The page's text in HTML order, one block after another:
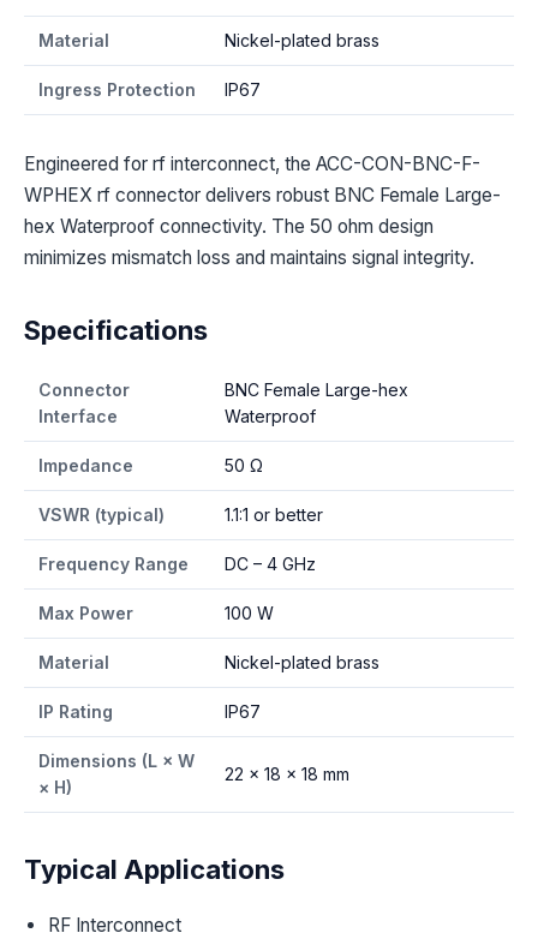
Material Nickel-plated brass
Ingress Protection IP67
Engineered for rf interconnect, the ACC-CON-BNC-F-
WPHEX rf connector delivers robust BNC Female Large-
hex Waterproof connectivity. The 50 ohm design
minimizes mismatch loss and maintains signal integrity.
Specifications
Connector
Interface
BNC Female Large-hex
Waterproof
Impedance 50 Ω
VSWR (typical) 1.1:1 or better
Frequency Range DC – 4 GHz
Max Power 100 W
Material Nickel-plated brass
IP Rating IP67
Dimensions (L × W
× H)
22 × 18 × 18 mm
Typical Applications
RF Interconnect